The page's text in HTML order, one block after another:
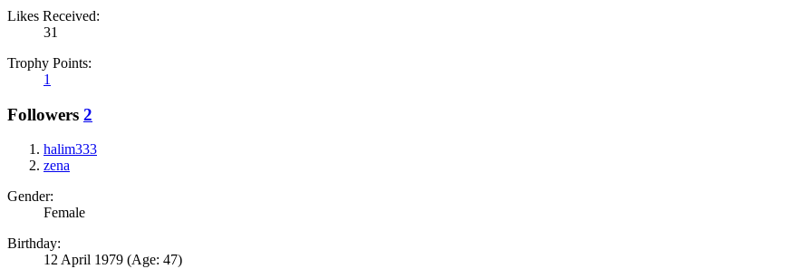
Likes Received:
31
Trophy Points:
1
Followers 2
halim333
zena
Gender:
Female
Birthday:
12 April 1979 (Age: 47)